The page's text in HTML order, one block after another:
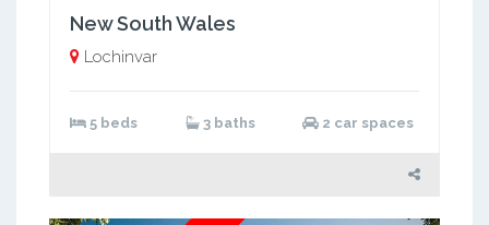
New South Wales
Lochinvar
5 beds 3 baths 2 car spaces